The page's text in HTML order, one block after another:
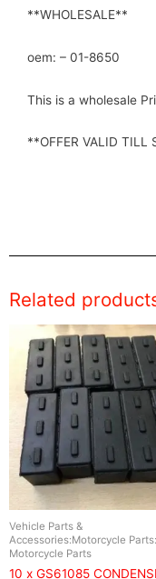
**WHOLESALE**
oem: – 01-8650
This is a wholesale
**OFFER VALID TILL
Related
Vehicle Parts &
Accessories:Motorcycle
Motorcycle Parts
10 x GS61085